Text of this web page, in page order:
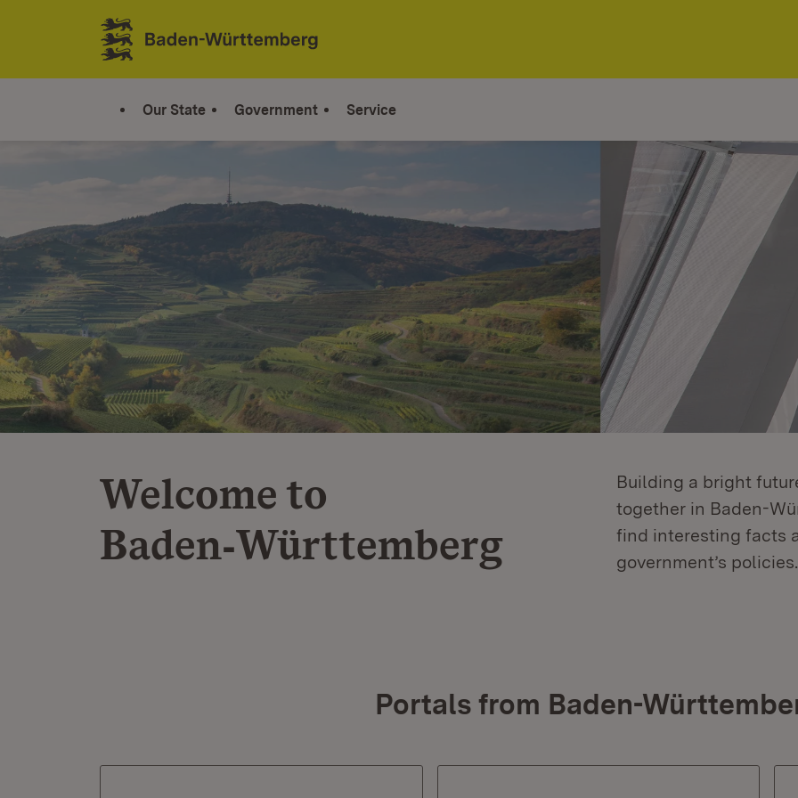
Jump to contents
Link zur Startseite
Our State Government Service
Welcome to
Baden‑Württemberg
Building a bright
together in Baden-
find interesting facts
government’s policies.
Portals from Baden-